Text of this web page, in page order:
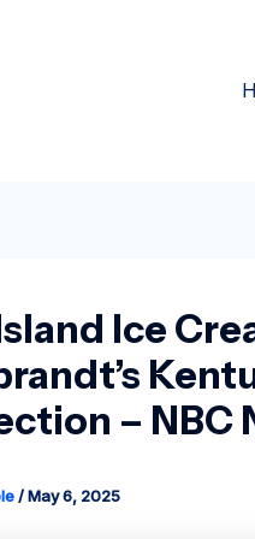
Ice
– NBC
/May 6, 2025